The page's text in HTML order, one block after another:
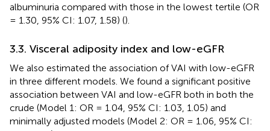
albuminuria compared with those in the lowest tertile (OR
= 1.30, 95% CI: 1.07, 1.58) ().
3.3. Visceral adiposity index and low-eGFR
We also estimated the association of VAI with low-eGFR
in three different models. We found a significant positive
association between VAI and low-eGFR both in both the
crude (Model 1: OR = 1.04, 95% CI: 1.03, 1.05) and
minimally adjusted models (Model 2: OR = 1.06, 95% CI: